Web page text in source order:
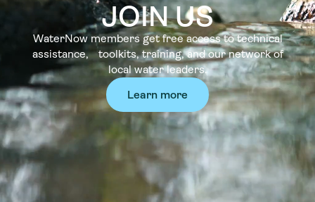
JOIN US
WaterNow members get free access to technical
assistance, toolkits, training, and our network of
local water leaders.
Learn more